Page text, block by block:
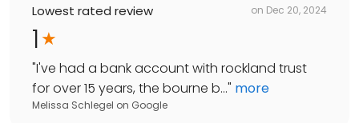
Lowest rated review on Dec 20, 2024
1
"I've had a bank account with rockland trust
for over 15 years, the bourne b..." more
Melissa Schlegel on Google